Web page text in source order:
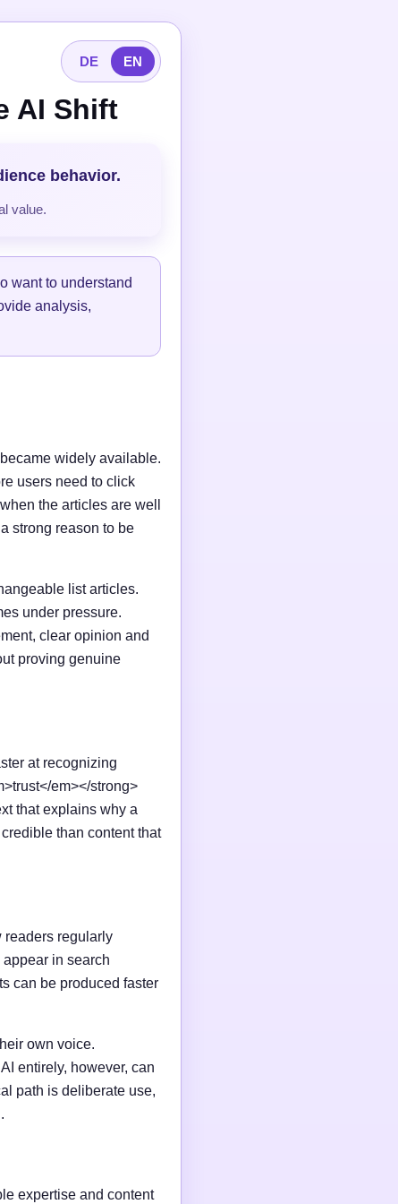
DE EN
AI Shift
behavior.
value.
want to understand
analysis,
widely available.
users need to click
the articles are well
strong reason to be
list articles.
under pressure.
clear opinion and
proving genuine
at recognizing
em></strong>
that explains why a
than content that
readers regularly
in search
can be produced faster
own voice.
entirely, however, can
path is deliberate use,
expertise and content